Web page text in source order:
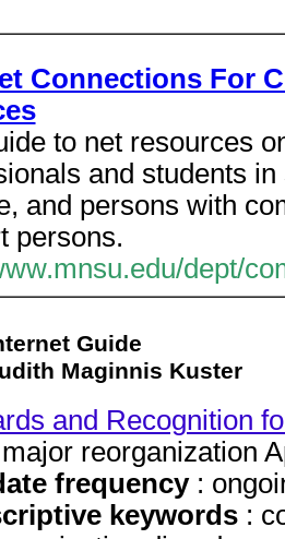
Connections For
to net resources
and students
and persons with
persons.
dept/
Guide
Maginnis Kuster
and Recognition
major reorganization
frequency :
keywords :